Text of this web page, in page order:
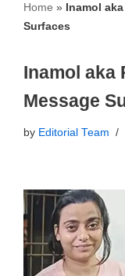
Home » Inamol
Surfaces
Inamol aka
Message
by Editorial Team